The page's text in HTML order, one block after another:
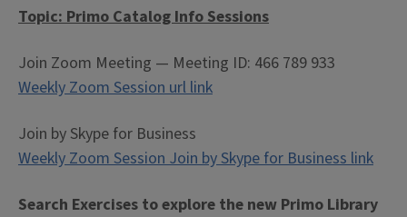
Topic: Primo Catalog Info Sessions
Join Zoom Meeting — Meeting ID: 466 789 933
Weekly Zoom Session url link
Join by Skype for Business
Weekly Zoom Session Join by Skype for Business link
Search Exercises to explore the new Primo Library